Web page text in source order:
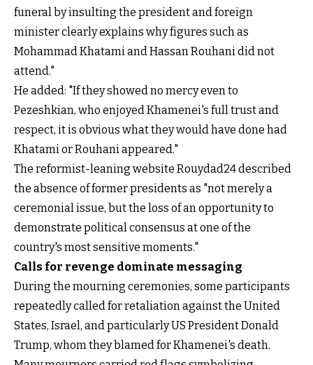
funeral by insulting the president and foreign
minister clearly explains why figures such as
Mohammad Khatami and Hassan Rouhani did not
attend."
He added: "If they showed no mercy even to
Pezeshkian, who enjoyed Khamenei's full trust and
respect, it is obvious what they would have done had
Khatami or Rouhani appeared."
The reformist-leaning website Rouydad24 described
the absence of former presidents as "not merely a
ceremonial issue, but the loss of an opportunity to
demonstrate political consensus at one of the
country's most sensitive moments."
Calls for revenge dominate messaging
During the mourning ceremonies, some participants
repeatedly called for retaliation against the United
States, Israel, and particularly US President Donald
Trump, whom they blamed for Khamenei's death.